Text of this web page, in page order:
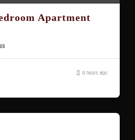
Apartment
9 hours ago